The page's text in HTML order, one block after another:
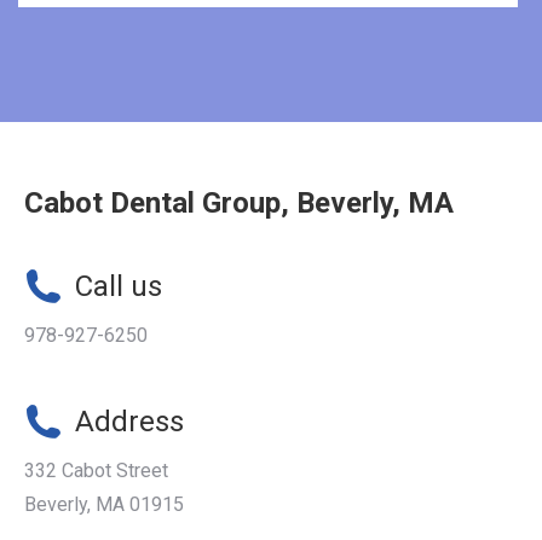
Cabot Dental Group, Beverly, MA
Call us
978-927-6250
Address
332 Cabot Street
Beverly, MA 01915